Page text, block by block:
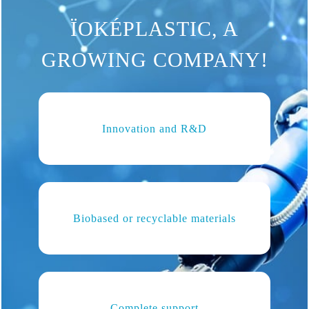
ÏOKÉPLASTIC, A
GROWING COMPANY!
Innovation and R&D
Biobased or recyclable materials